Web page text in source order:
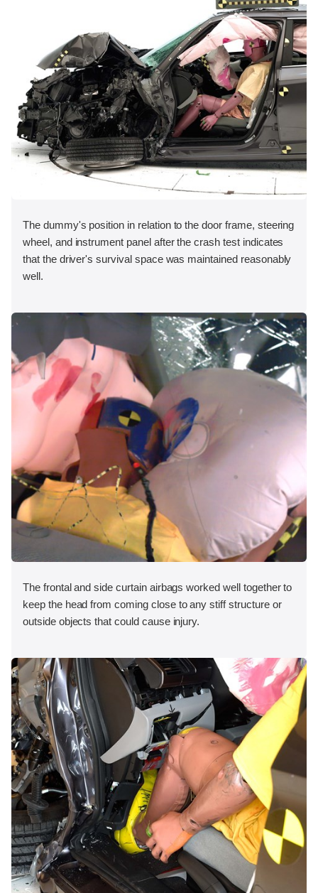
The dummy's position in relation to the door frame, steering
wheel, and instrument panel after the crash test indicates
that the driver's survival space was maintained reasonably
well.
The frontal and side curtain airbags worked well together to
keep the head from coming close to any stiff structure or
outside objects that could cause injury.